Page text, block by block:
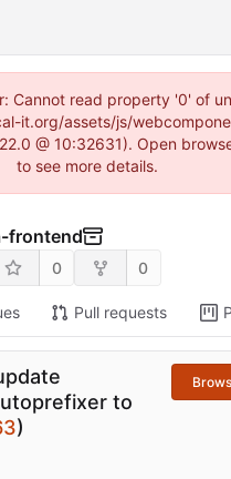
Cannot read property '0' of
it.org/assets/js/
@ 10:32631). Open
to see more details.
frontend
0 0
Pull requests
to
)